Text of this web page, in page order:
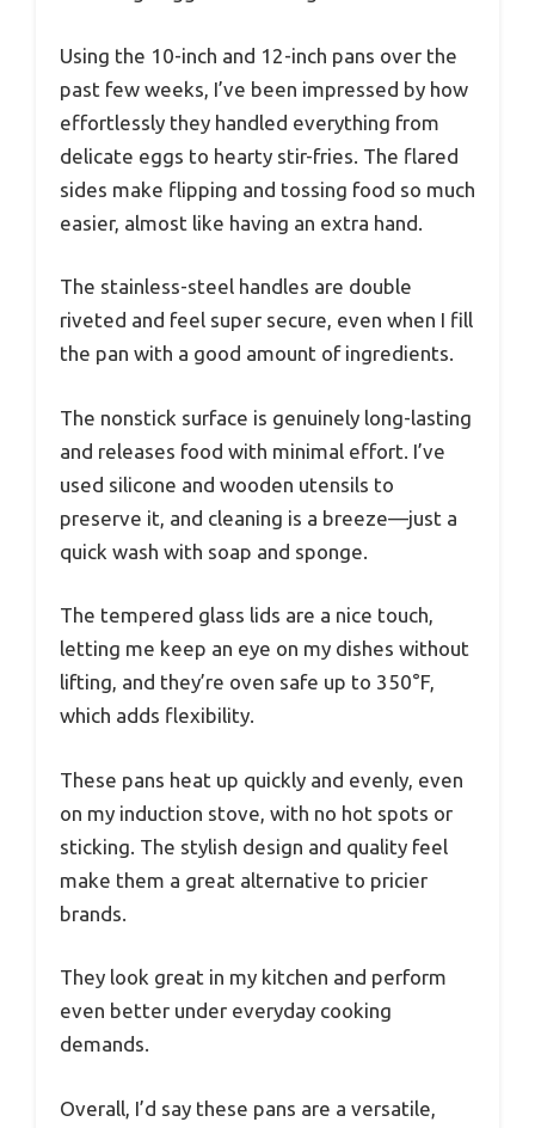
Using the 10-inch and 12-inch pans over the
past few weeks, I’ve been impressed by how
effortlessly they handled everything from
delicate eggs to hearty stir-fries. The flared
sides make flipping and tossing food so much
easier, almost like having an extra hand.
The stainless-steel handles are double
riveted and feel super secure, even when I fill
the pan with a good amount of ingredients.
The nonstick surface is genuinely long-lasting
and releases food with minimal effort. I’ve
used silicone and wooden utensils to
preserve it, and cleaning is a breeze—just a
quick wash with soap and sponge.
The tempered glass lids are a nice touch,
letting me keep an eye on my dishes without
lifting, and they’re oven safe up to 350°F,
which adds flexibility.
These pans heat up quickly and evenly, even
on my induction stove, with no hot spots or
sticking. The stylish design and quality feel
make them a great alternative to pricier
brands.
They look great in my kitchen and perform
even better under everyday cooking
demands.
Overall, I’d say these pans are a versatile,